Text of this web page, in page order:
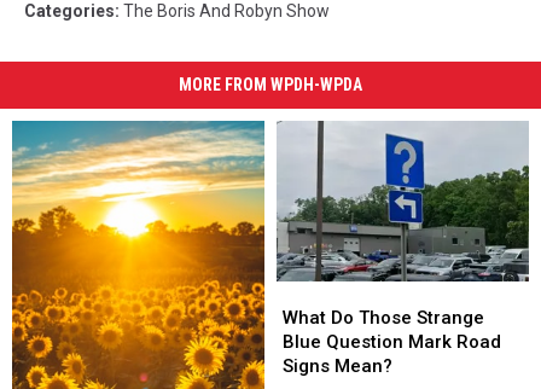
Categories: The Boris And Robyn Show
MORE FROM WPDH-WPDA
Do
Those
Strange
What Do Those Strange
Blue Question Mark Road
Signs Mean?
Do
Those
Strange